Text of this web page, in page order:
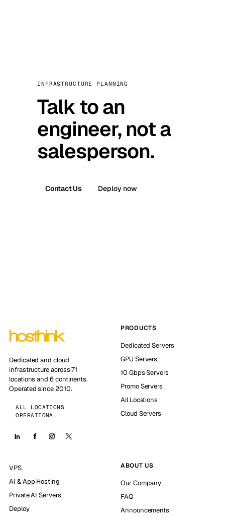
INFRASTRUCTURE PLANNING
Talk to an
engineer, not a
salesperson.
Contact Us Deploy now
Dedicated and cloud
infrastructure across 71
locations and 6 continents.
Operated since 2010.
ALL LOCATIONS
OPERATIONAL
PRODUCTS
Dedicated Servers
GPU Servers
10 Gbps Servers
Promo Servers
All Locations
Cloud Servers
VPS
AI & App Hosting
Private AI Servers
Deploy
ABOUT US
Our Company
FAQ
Announcements